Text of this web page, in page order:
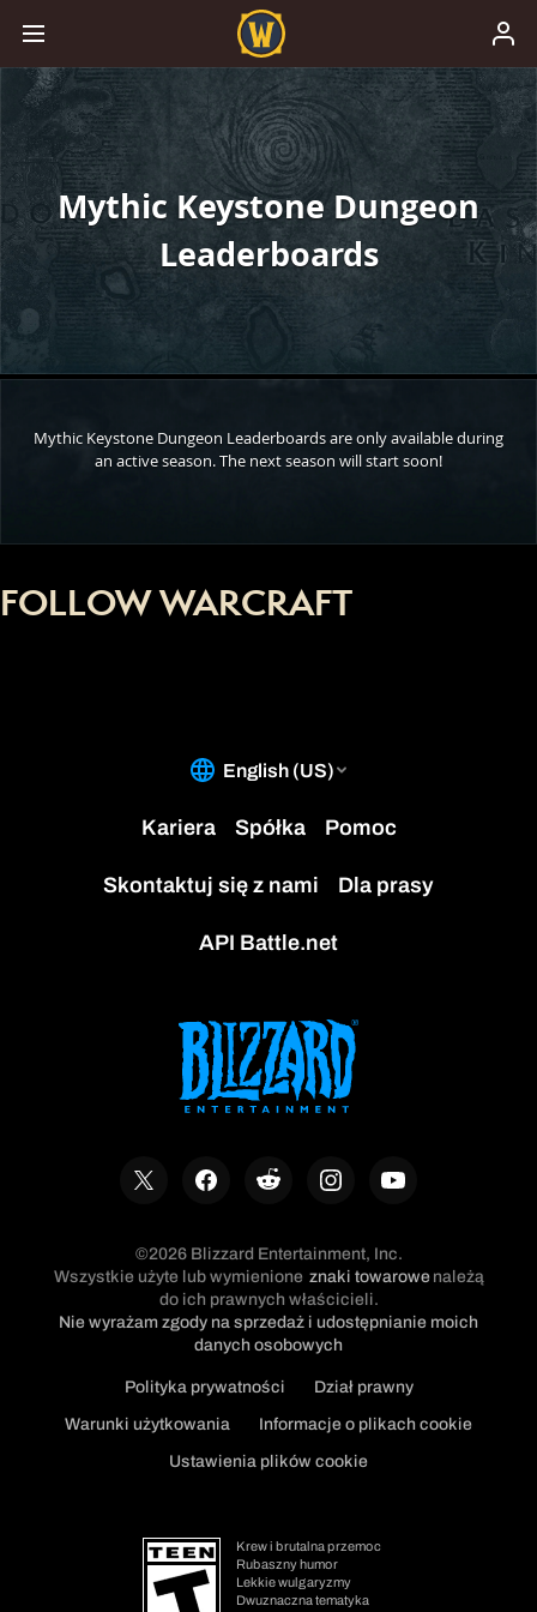
Mythic Keystone Dungeon
Leaderboards
Mythic Keystone Dungeon Leaderboards are only available during
an active season. The next season will start soon!
FOLLOW WARCRAFT